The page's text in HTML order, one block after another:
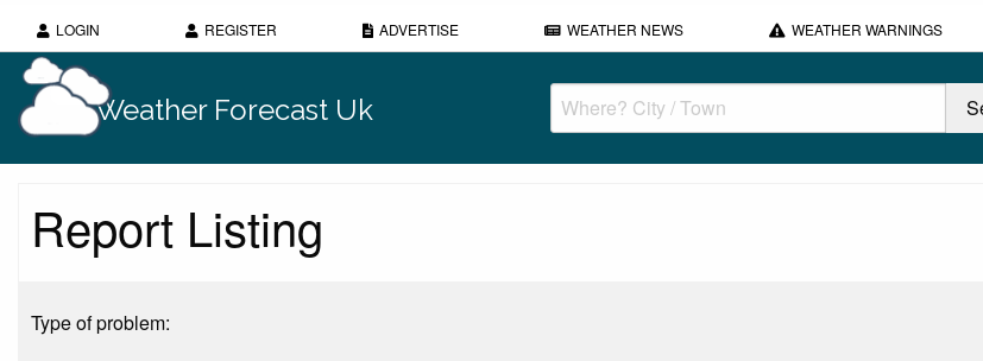
LOGIN REGISTER ADVERTISE WEATHER NEWS WEATHER WARNINGS
Weather Forecast Uk
Report Listing
Type of problem: